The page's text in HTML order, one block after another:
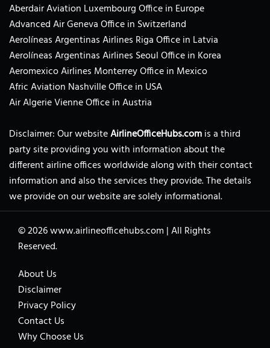
Aberdair Aviation Luxembourg Office in Europe
Advanced Air Geneva Office in Switzerland
Aerolíneas Argentinas Airlines Riga Office in Latvia
Aerolíneas Argentinas Airlines Seoul Office in Korea
Aeromexico Airlines Monterrey Office in Mexico
Afric Aviation Nashville Office in USA
Air Algerie Vienne Office in Austria
Disclaimer: Our websiteAirlineOfficeHubs.comis a third
party site providing you with information about the
different airline offices worldwide along with their contact
information and also the services they provide. The details
we provide on our website are solely informational.
© 2026www.airlineofficehubs.com |All Rights
Reserved.
About Us
Disclaimer
Privacy Policy
Contact Us
Why Choose Us